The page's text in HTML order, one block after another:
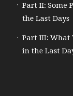
Part II: Some
the Last Days
Part III: What
in the Last